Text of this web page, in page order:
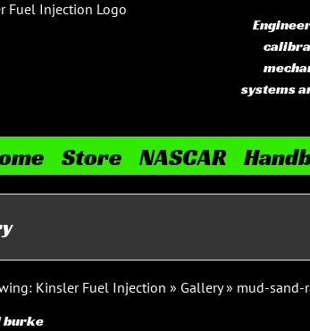
systems
Store NASCAR
Kinsler Fuel Injection » Gallery » mud-sand-
burke